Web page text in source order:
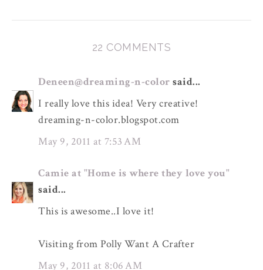
22 COMMENTS
Deneen@dreaming-n-color said...
I really love this idea! Very creative!
dreaming-n-color.blogspot.com
May 9, 2011 at 7:53 AM
Camie at "Home is where they love you"
said...
This is awesome..I love it!
Visiting from Polly Want A Crafter
May 9, 2011 at 8:06 AM